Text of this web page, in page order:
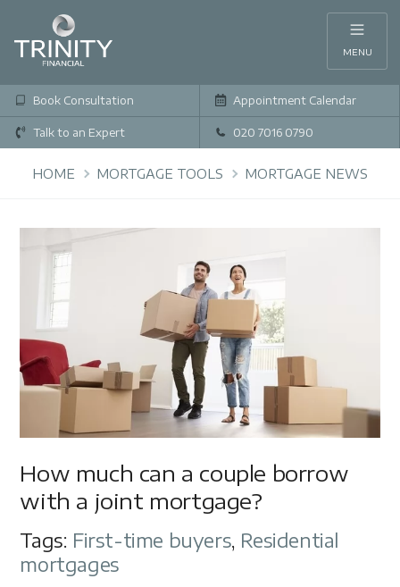
MENU
Book Consultation Appointment Calendar
Talk to an Expert 020 7016 0790
HOME MORTGAGE TOOLS MORTGAGE NEWS
How much can a couple borrow
with a joint mortgage?
Tags: First-time buyers, Residential
mortgages